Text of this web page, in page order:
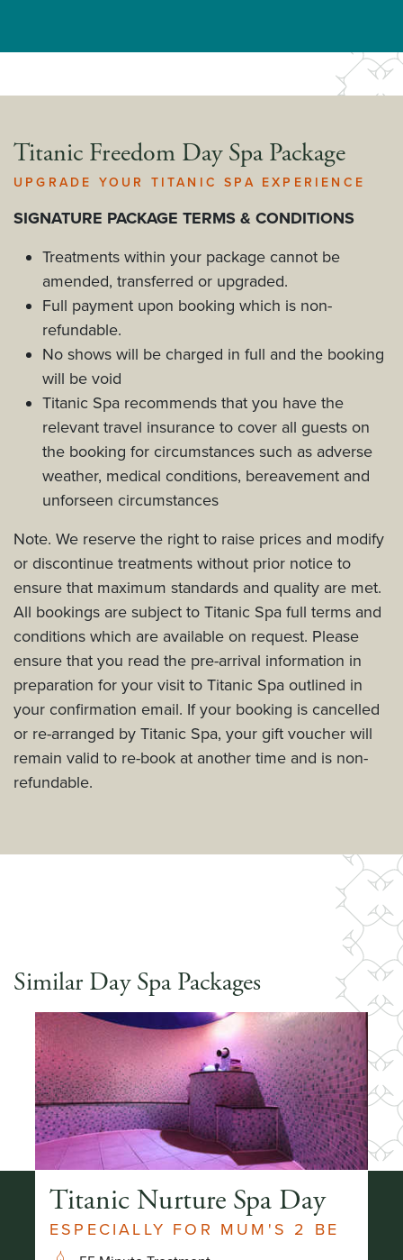
Titanic Freedom Day Spa Package
UPGRADE YOUR TITANIC SPA EXPERIENCE
SIGNATURE PACKAGE TERMS & CONDITIONS
Treatments within your package cannot be
amended, transferred or upgraded.
Full payment upon booking which is non-
refundable.
No shows will be charged in full and the booking
will be void
Titanic Spa recommends that you have the
relevant travel insurance to cover all guests on
the booking for circumstances such as adverse
weather, medical conditions, bereavement and
unforseen circumstances
Note. We reserve the right to raise prices and modify
or discontinue treatments without prior notice to
ensure that maximum standards and quality are met.
All bookings are subject to Titanic Spa full terms and
conditions which are available on request. Please
ensure that you read the pre-arrival information in
preparation for your visit to Titanic Spa outlined in
your confirmation email. If your booking is cancelled
or re-arranged by Titanic Spa, your gift voucher will
remain valid to re-book at another time and is non-
refundable.
Similar Day Spa Packages
Titanic Nurture Spa Day
ESPECIALLY FOR MUM'S 2 BE